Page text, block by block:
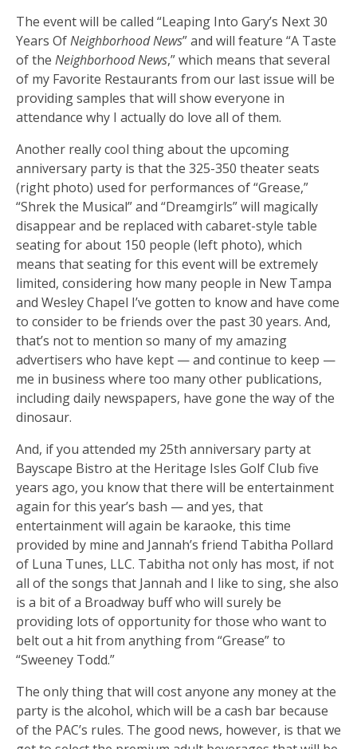
The event will be called “Leaping Into Gary’s Next 30
Years OfNeighborhood News” and will feature “A Taste
of the Neighborhood News,” which means that several
of my Favorite Restaurants from our last issue will be
providing samples that will show everyone in
attendance why I actually do love all of them.
Another really cool thing about the upcoming
anniversary party is that the 325-350 theater seats
(right photo) used for performances of “Grease,”
“Shrek the Musical” and “Dreamgirls” will magically
disappear and be replaced with cabaret-style table
seating for about 150 people (left photo), which
means that seating for this event will be extremely
limited, considering how many people in New Tampa
and Wesley Chapel I’ve gotten to know and have come
to consider to be friends over the past 30 years. And,
that’s not to mention so many of my amazing
advertisers who have kept — and continue to keep —
me in business where too many other publications,
including daily newspapers, have gone the way of the
dinosaur.
And, if you attended my 25th anniversary party at
Bayscape Bistro at the Heritage Isles Golf Club five
years ago, you know that there will be entertainment
again for this year’s bash — and yes, that
entertainment will again be karaoke, this time
provided by mine and Jannah’s friend Tabitha Pollard
of Luna Tunes, LLC. Tabitha not only has most, if not
all of the songs that Jannah and I like to sing, she also
is a bit of a Broadway buff who will surely be
providing lots of opportunity for those who want to
belt out a hit from anything from “Grease” to
“Sweeney Todd.”
The only thing that will cost anyone any money at the
party is the alcohol, which will be a cash bar because
of the PAC’s rules. The good news, however, is that we